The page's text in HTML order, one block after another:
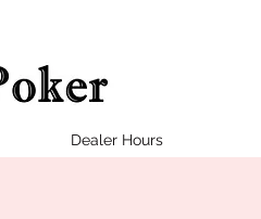
Dealer Hours